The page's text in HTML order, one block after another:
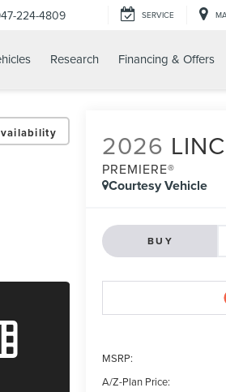
224-4809 SERVICE
Research Financing & Offers
2026
PREMIERE®
Courtesy Vehicle
BUY
MSRP:
A/Z-Plan Price: